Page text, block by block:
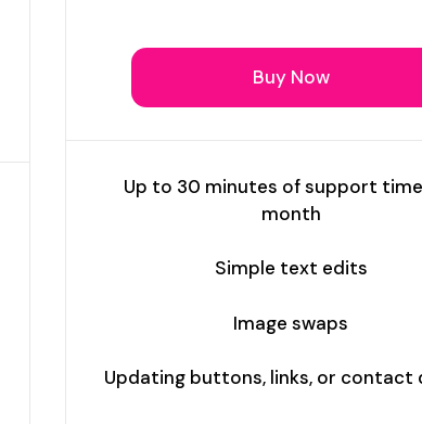
Buy Now
Up to 30 minutes of support
month
Simple text edits
Image swaps
Updating buttons, links, or contact